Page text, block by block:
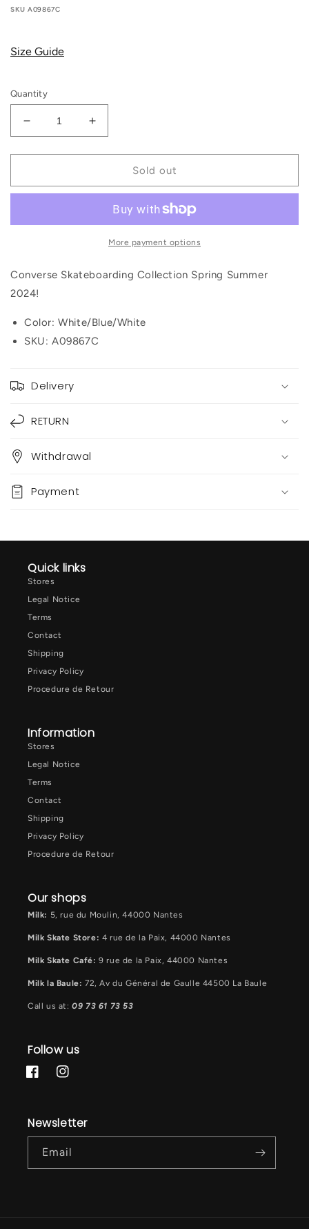
SKU A09867C
Size Guide
Quantity
Decrease
quantity
for
Cons
Pro
Increase
quantity
for
Converse
Cons
Fastbreak
Pro
Mid
Sold out
More payment options
Converse Skateboarding Collection Spring Summer
2024!
Color: White/Blue/White
SKU: A09867C
Delivery
RETURN
Withdrawal
Payment
Quick links
Stores
Legal Notice
Terms
Contact
Shipping
Privacy Policy
Procedure de Retour
Information
Stores
Legal Notice
Terms
Contact
Shipping
Privacy Policy
Procedure de Retour
Our shops
Milk: 5, rue du Moulin, 44000 Nantes
Milk Skate Store: 4 rue de la Paix, 44000 Nantes
Milk Skate Café: 9 rue de la Paix, 44000 Nantes
Milk la Baule: 72, Av du Général de Gaulle 44500 La Baule
Call us at:09 73 61 73 53
Follow us
FacebookInstagram
Newsletter
Email